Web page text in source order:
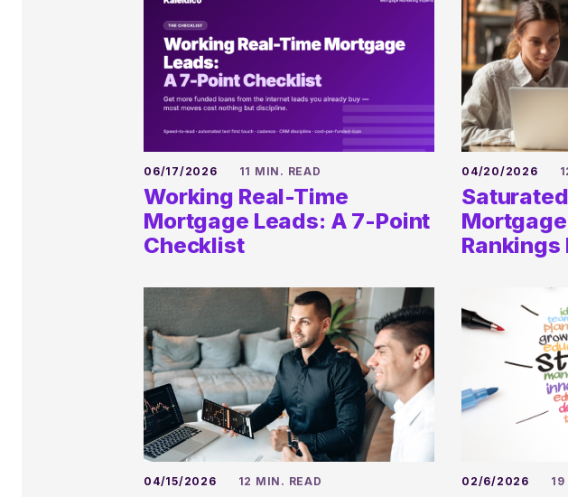
06/17/2026 11 MIN. READ
Working Real-Time
Mortgage Leads: A 7-Point
Checklist
04/20/2026
Rankings
04/15/2026 12 MIN. READ 02/6/2026 19